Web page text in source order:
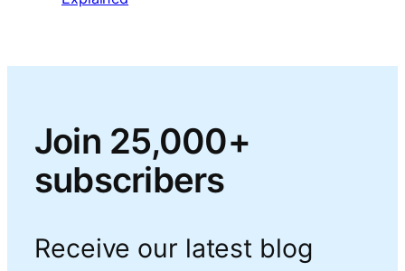
Join 25,000+
subscribers
Receive our latest blog